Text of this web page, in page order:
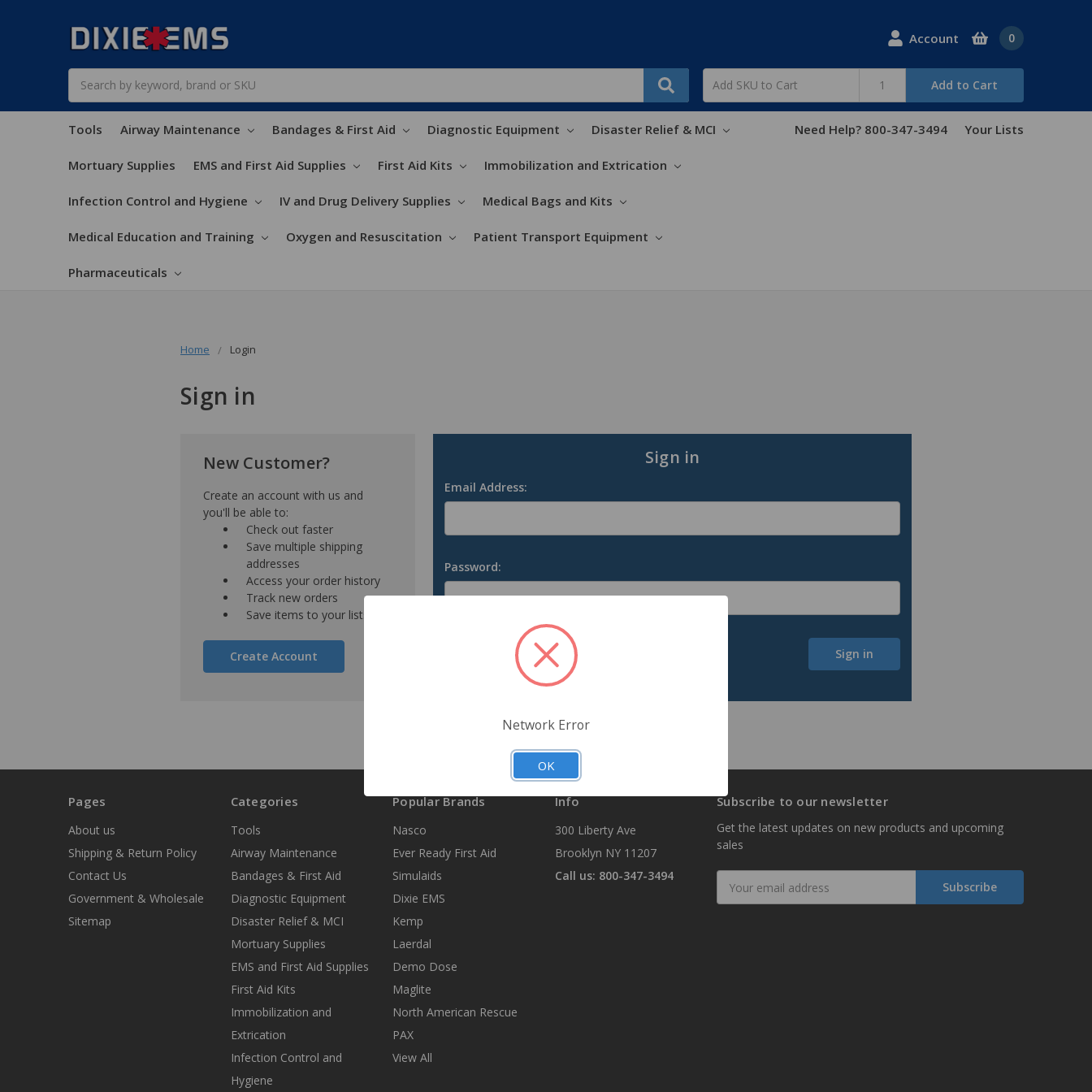
Account
Add to Cart
0
Tools Airway Maintenance Bandages & First Aid Diagnostic Equipment Disaster Relief & MCI
Mortuary Supplies EMS and First Aid Supplies First Aid Kits Immobilization and Extrication
Infection Control and Hygiene IV and Drug Delivery Supplies Medical Bags and Kits
Medical Education and Training Oxygen and Resuscitation Patient Transport Equipment
Pharmaceuticals
Need Help? 800-347-3494 Your Lists
Home Login
Sign in
Sign in
Email Address:
Password:
Forgot your password?
New Customer?
Create an account with us and
you'll be able to:
Check out faster
Save multiple shipping
addresses
Access your order history
Track new orders
Save items to your lists
Create Account
Pages
About us
Shipping & Return Policy
Contact Us
Government & Wholesale
Sitemap
Categories
Tools
Airway Maintenance
Bandages & First Aid
Diagnostic Equipment
Disaster Relief & MCI
Mortuary Supplies
EMS and First Aid Supplies
First Aid Kits
Immobilization and
Extrication
Infection Control and
Hygiene
Popular Brands
Nasco
Ever Ready First Aid
Simulaids
Dixie EMS
Kemp
Laerdal
Demo Dose
Maglite
North American Rescue
PAX
View All
Info
300 Liberty Ave
Brooklyn NY 11207
Call us: 800-347-3494
Subscribe to our newsletter
Get the latest updates on new products and upcoming
sales
Address
Network Error
OK